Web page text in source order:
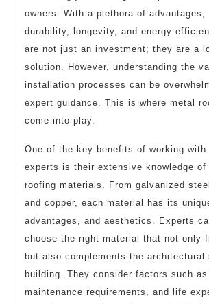
owners. With a plethora of advantages,
durability, longevity, and energy
are not just an investment; they are a
solution. However, understanding the
installation processes can be
expert guidance. This is where metal
come into play.
One of the key benefits of working with
experts is their extensive knowledge of
roofing materials. From galvanized
and copper, each material has its
advantages, and aesthetics. Experts
choose the right material that not only
but also complements the
building. They consider factors such
maintenance requirements, and life